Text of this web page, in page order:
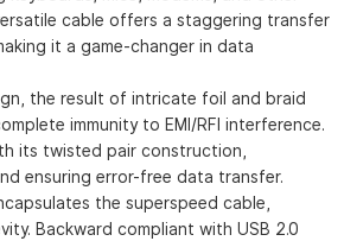
cable offers a staggering transfer
it a game-changer in data
the result of intricate foil and braid
immunity to EMI/RFI interference.
its twisted pair construction,
ensuring error-free data transfer.
the superspeed cable,
Backward compliant with USB 2.0